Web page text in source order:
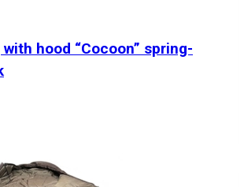
hood “Cocoon” spring-